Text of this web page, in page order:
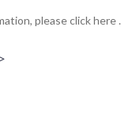
please click here .
>